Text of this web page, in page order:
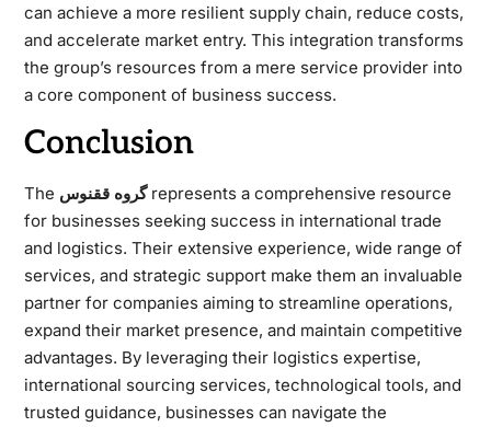
can achieve a more resilient supply chain, reduce costs,
and accelerate market entry. This integration transforms
the group’s resources from a mere service provider into
a core component of business success.
Conclusion
The گروه ققنوسrepresents a comprehensive resource
for businesses seeking success in international trade
and logistics. Their extensive experience, wide range of
services, and strategic support make them an invaluable
partner for companies aiming to streamline operations,
expand their market presence, and maintain competitive
advantages. By leveraging their logistics expertise,
international sourcing services, technological tools, and
trusted guidance, businesses can navigate the